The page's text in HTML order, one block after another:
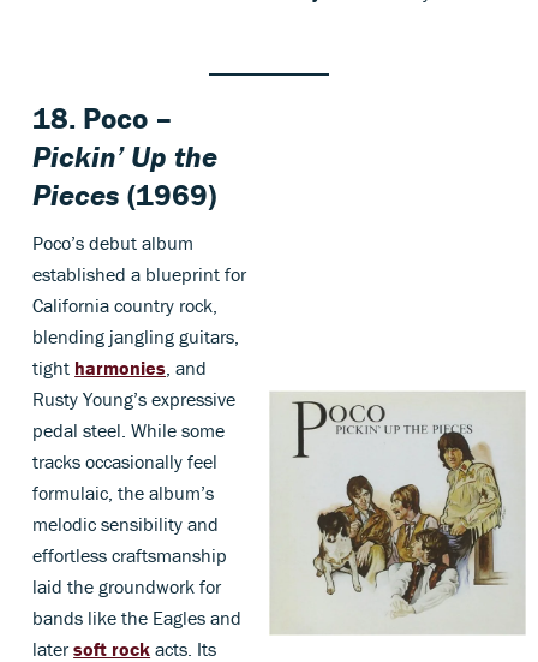
18. Poco –
Pickin’ Up the
Pieces (1969)
Poco’s debut album
established a blueprint for
California country rock,
blending jangling guitars,
tight harmonies , and
Rusty Young’s expressive
pedal steel. While some
tracks occasionally feel
formulaic, the album’s
melodic sensibility and
effortless craftsmanship
laid the groundwork for
bands like the Eagles and
latersoft rock acts. Its